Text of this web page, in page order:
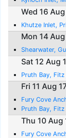
Wed 16
Khutze Inlet,
Mon 14
Shearwater,
Sat 12 Aug
Pruth Bay, Fitz
Fri 11 Aug
Fury Cove
Pruth Bay, Fitz
Thu 10 Aug
Fury Cove